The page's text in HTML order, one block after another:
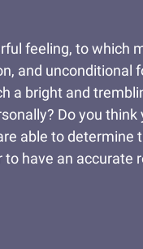
feeling, to which
and unconditional
a bright and
Do you
able to determine
to have an accurate